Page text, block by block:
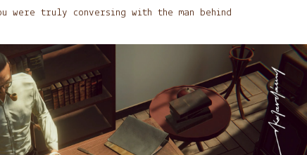
were truly conversing with the man behind